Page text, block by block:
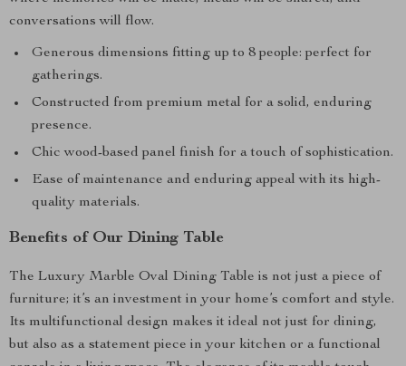
conversations will flow.
Generous dimensions fitting up to 8 people: perfect for
gatherings.
Constructed from premium metal for a solid, enduring
presence.
Chic wood-based panel finish for a touch of sophistication.
Ease of maintenance and enduring appeal with its high-
quality materials.
Benefits of Our Dining Table
The Luxury Marble Oval Dining Table is not just a piece of
furniture; it’s an investment in your home’s comfort and style.
Its multifunctional design makes it ideal not just for dining,
but also as a statement piece in your kitchen or a functional